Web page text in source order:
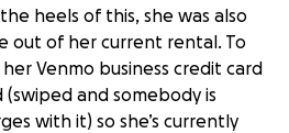
heels of this, she was also
out of her current rental. To
Venmo business credit card
and somebody is
with it) so she’s currently